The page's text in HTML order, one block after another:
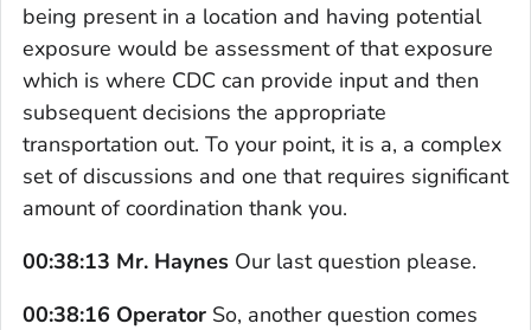
being present in a location and having potential
exposure would be assessment of that exposure
which is where CDC can provide input and then
subsequent decisions the appropriate
transportation out. To your point, it is a, a complex
set of discussions and one that requires significant
amount of coordination thank you.
00:38:13 Mr. Haynes Our last question please.
00:38:16 Operator So, another question comes